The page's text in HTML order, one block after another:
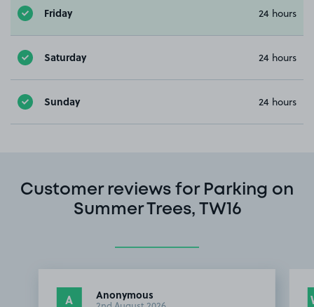
Friday 24 hours
Saturday 24 hours
Sunday 24 hours
Customer reviews for Parking on
Summer Trees, TW16
A Anonymous